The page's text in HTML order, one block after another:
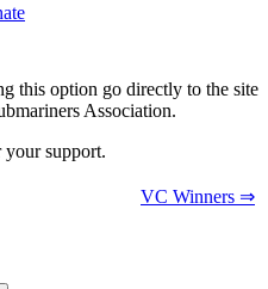
this option go directly to the site
Association.
support.
VC Winners ⇒